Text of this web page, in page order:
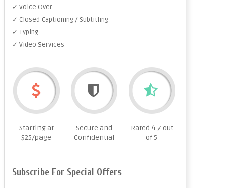
✓ Voice Over
✓ Closed Captioning / Subtitling
✓ Typing
✓ Video Services
Starting at
$25/page
Secure and
Confidential
Rated 4.7 out
of 5
Subscribe For Special Offers